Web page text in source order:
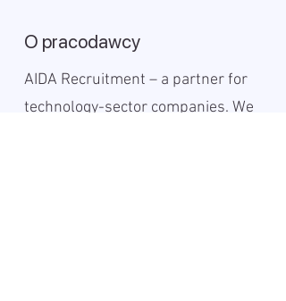
O pracodawcy
AIDA Recruitment – a partner for
technology-sector companies. We